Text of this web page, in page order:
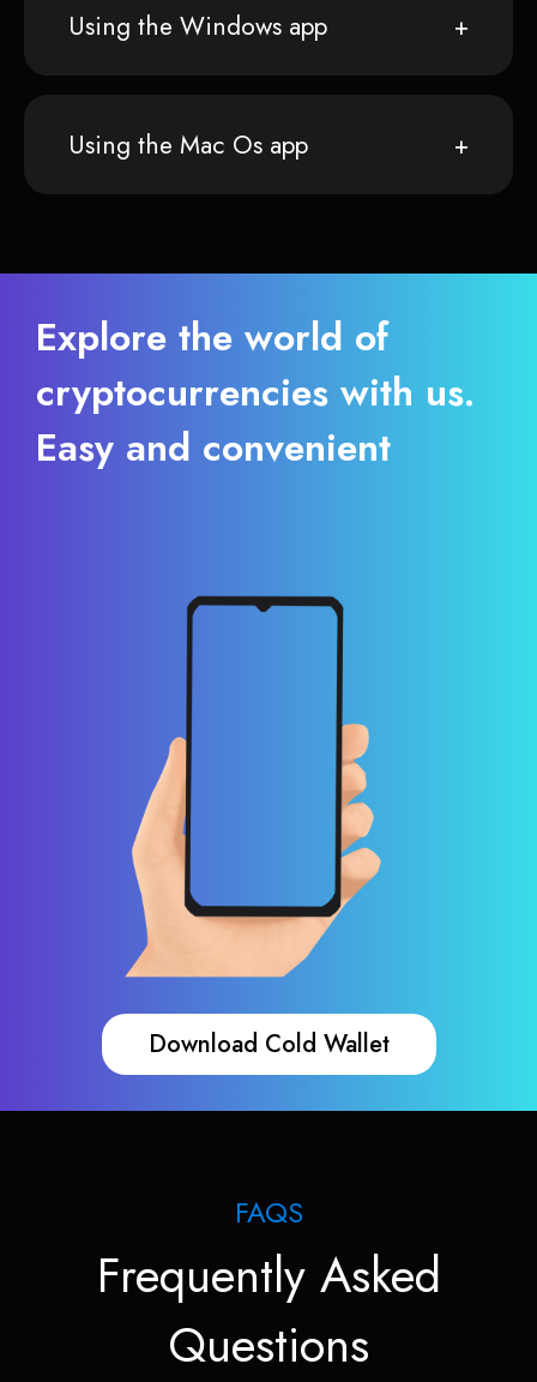
Using the Windows app
Using the Mac Os app
Explore the world of
cryptocurrencies with us.
Easy and convenient
Download Cold Wallet
FAQS
Frequently Asked
Questions